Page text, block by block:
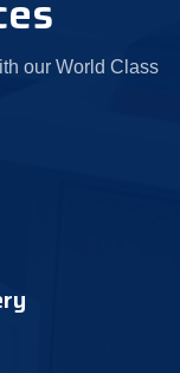
our World Class